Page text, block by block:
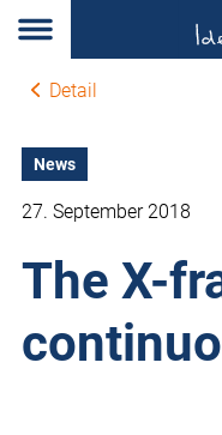
Detail
News
27. September 2018
The X-